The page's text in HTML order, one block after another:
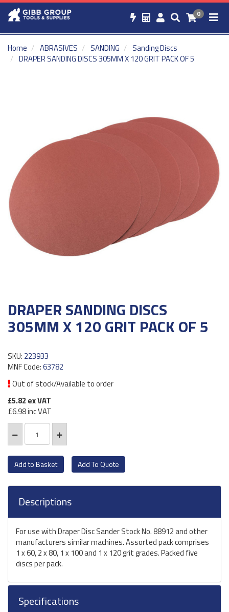
0
Home ABRASIVES SANDING
Sanding Discs
DRAPER SANDING DISCS 305MM X 120 GRIT PACK OF 5
DRAPER SANDING DISCS
305MM X 120 GRIT PACK OF 5
SKU: 223933
MNF Code:63782
Out of stock/Available to order
£5.82 ex VAT
£6.98inc VAT
Add To Quote
Descriptions
For use with Draper Disc Sander Stock No. 88912 and other
manufacturers similar machines. Assorted pack comprises
1 x 60, 2 x 80, 1 x 100 and 1 x 120 grit grades. Packed five
discs per pack.
Specifications